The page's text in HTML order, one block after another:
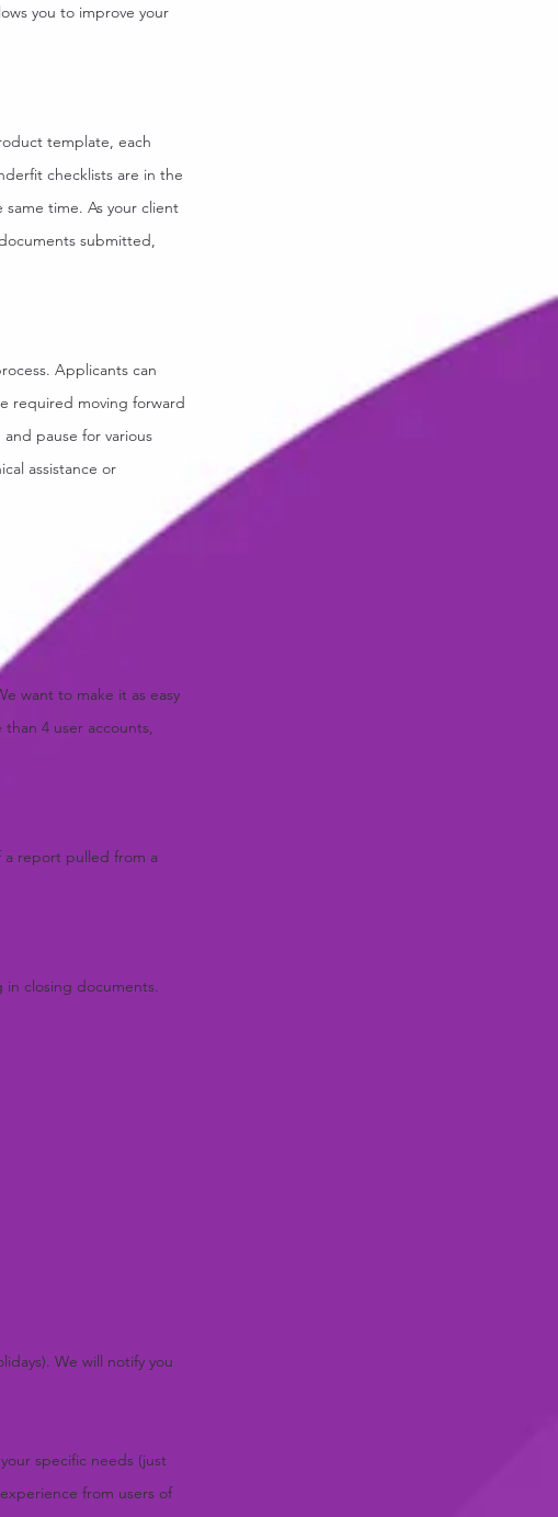
you to improve your
template, each
checklists are in the
time. As your client
submitted,
Applicants can
required moving forward
pause for various
assistance or
want to make it as easy
4 user accounts,
a report pulled from a
in closing documents.
We will notify you
specific needs (just
from users of